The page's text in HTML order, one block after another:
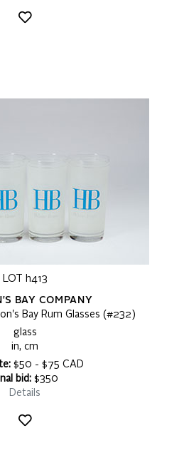
LOT h413
BAY COMPANY
Bay Rum Glasses (#232)
glass
in, cm
$50 - $75 CAD
bid:$350
Details